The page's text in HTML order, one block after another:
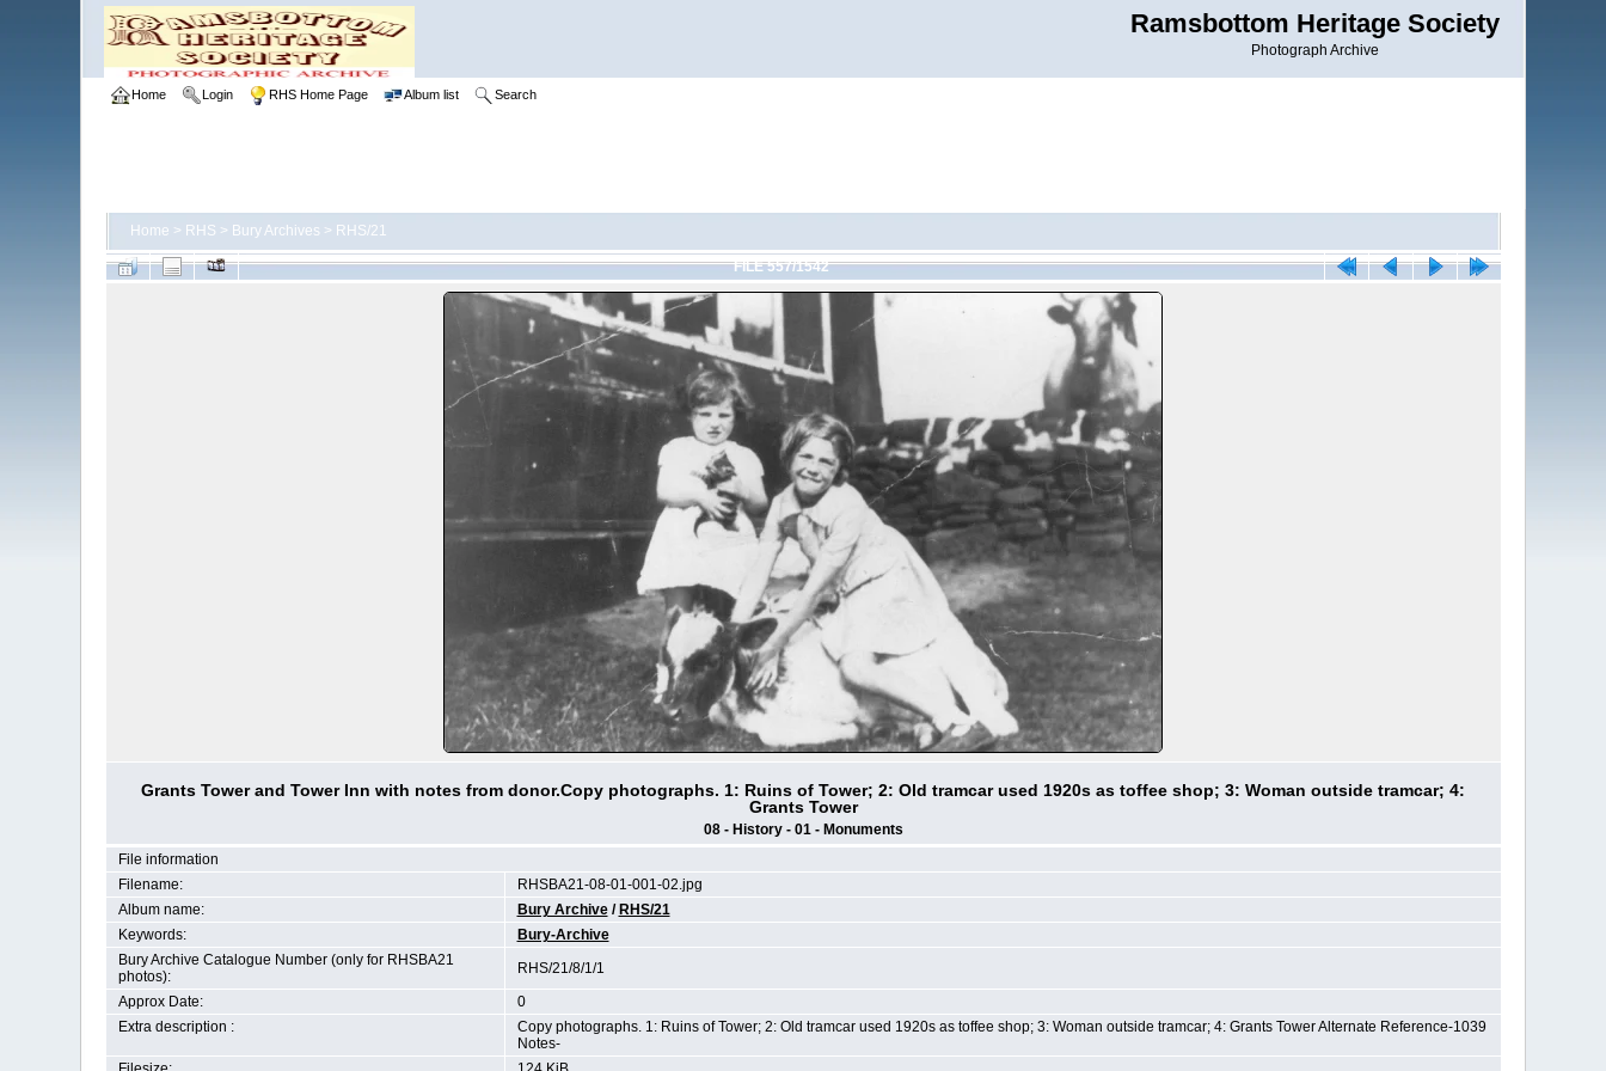
Ramsbottom Heritage Society
Photograph Archive
Home Login RHS Home Page Album list Search
Home > RHS > Bury Archives > RHS/21
FILE 557/1542
Grants Tower and Tower Inn with notes from donor.Copy photographs. 1: Ruins of Tower; 2: Old tramcar used 1920s as toffee shop; 3: Woman outside tramcar; 4:
Grants Tower
08 - History - 01 - Monuments
File information
Filename:
RHSBA21-08-01-001-02.jpg
Album name:
Bury Archive/ RHS/21
Keywords:
Bury-Archive
Bury Archive Catalogue Number (only for RHSBA21
photos):
RHS/21/8/1/1
Approx Date:
0
Extra description :
Copy photographs. 1: Ruins of Tower; 2: Old tramcar used 1920s as toffee shop; 3: Woman outside tramcar; 4: Grants Tower Alternate Reference-1039
Notes-